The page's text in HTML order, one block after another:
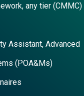
any tier (CMMC)
Assistant, Advanced
(POA&Ms)